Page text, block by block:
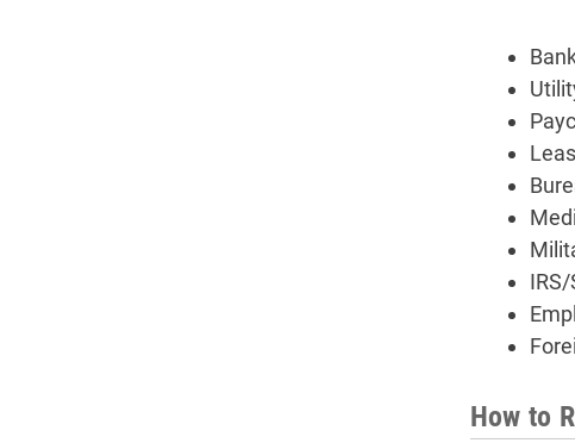
How to